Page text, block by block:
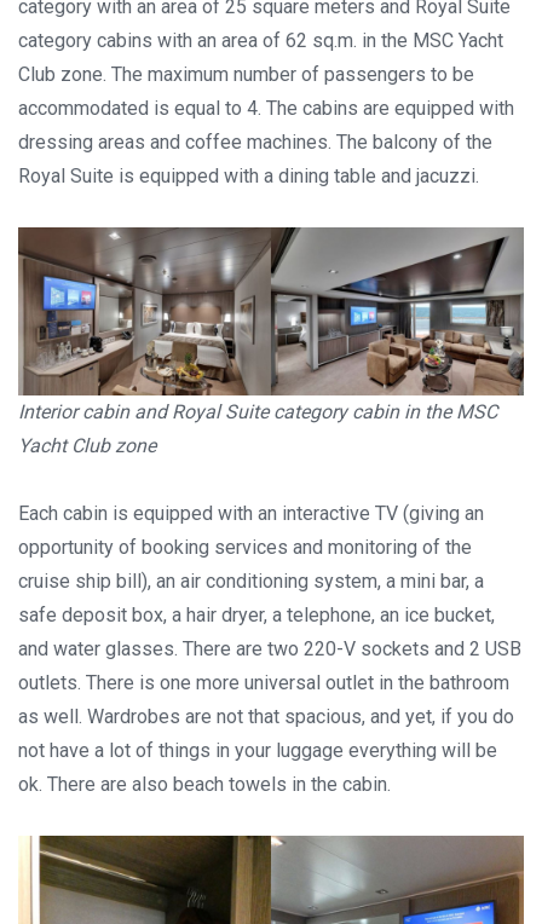
category with an area of 25 square meters and Royal Suite
category cabins with an area of 62 sq.m. in the MSC Yacht
Club zone. The maximum number of passengers to be
accommodated is equal to 4. The cabins are equipped with
dressing areas and coffee machines. The balcony of the
Royal Suite is equipped with a dining table and jacuzzi.
Interior cabin and Royal Suite category cabin in the MSC
Yacht Club zone
Each cabin is equipped with an interactive TV (giving an
opportunity of booking services and monitoring of the
cruise ship bill), an air conditioning system, a mini bar, a
safe deposit box, a hair dryer, a telephone, an ice bucket,
and water glasses. There are two 220-V sockets and 2 USB
outlets. There is one more universal outlet in the bathroom
as well. Wardrobes are not that spacious, and yet, if you do
not have a lot of things in your luggage everything will be
ok. There are also beach towels in the cabin.
Stay in touch
) so as not to miss the cheapest cruise deals. They are
published daily!
We are not a travel agency and do not sell our cruises. We
share them with you.
Exploring the Mediterranean on a new cruise ship forEUR 199